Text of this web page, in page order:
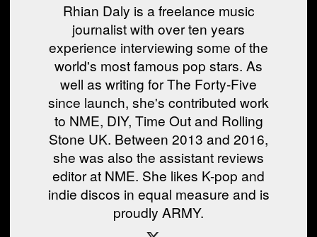
Rhian Daly is a freelance music
journalist with over ten years
experience interviewing some of the
world's most famous pop stars. As
well as writing for The Forty-Five
since launch, she's contributed work
to NME, DIY, Time Out and Rolling
Stone UK. Between 2013 and 2016,
she was also the assistant reviews
editor at NME. She likes K-pop and
indie discos in equal measure and is
proudly ARMY.